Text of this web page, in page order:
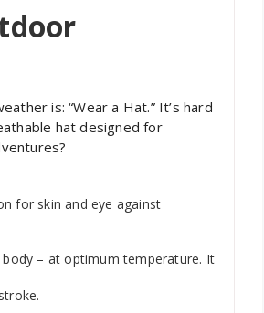
is: “Wear a Hat.” It’s hard
hat designed for
for skin and eye against
– at optimum temperature. It